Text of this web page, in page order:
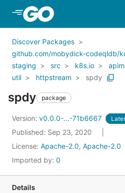
Skip to Main Content
Discover Packages
github.com/mobydick-codeqldb/
staging
src k8s.io
util
httpstream spdy
spdy package
Version: v0.0.0-...-71b6667
Published: Sep 23, 2020
License: Apache-2.0, Apache-2.0
Imported by: 0
Details